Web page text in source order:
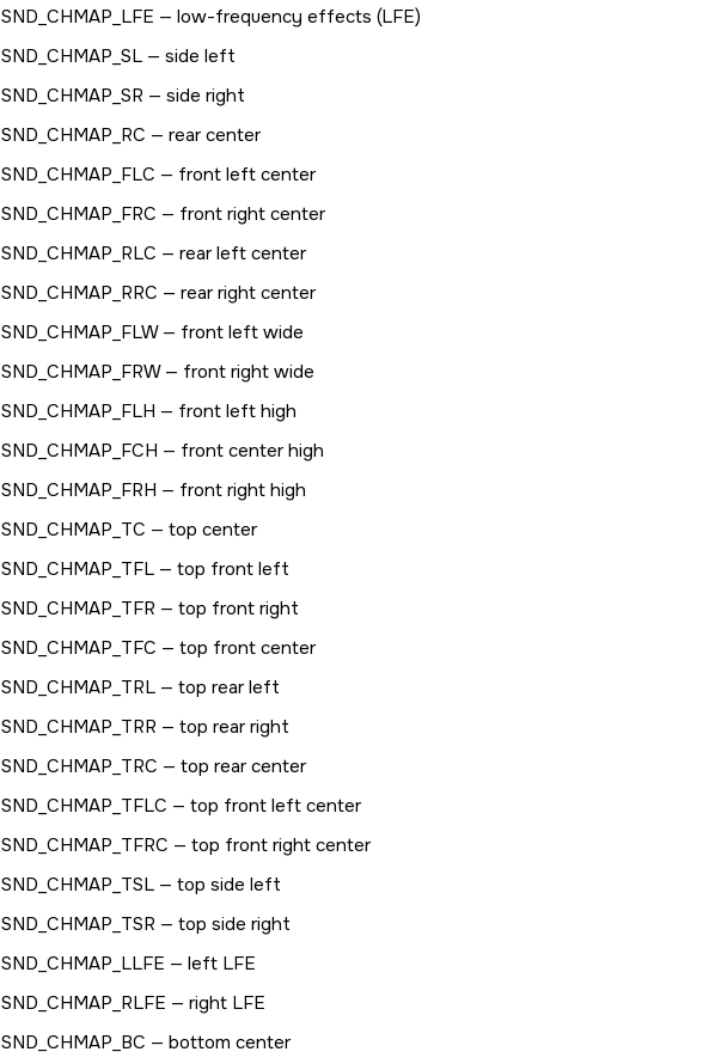
SND_CHMAP_LFE — low-frequency effects (LFE)
SND_CHMAP_SL — side left
SND_CHMAP_SR — side right
SND_CHMAP_RC — rear center
SND_CHMAP_FLC — front left center
SND_CHMAP_FRC — front right center
SND_CHMAP_RLC — rear left center
SND_CHMAP_RRC — rear right center
SND_CHMAP_FLW— front left wide
SND_CHMAP_FRW— front right wide
SND_CHMAP_FLH — front left high
SND_CHMAP_FCH — front center high
SND_CHMAP_FRH — front right high
SND_CHMAP_TC — top center
SND_CHMAP_TFL — top front left
SND_CHMAP_TFR — top front right
SND_CHMAP_TFC — top front center
SND_CHMAP_TRL — top rear left
SND_CHMAP_TRR — top rear right
SND_CHMAP_TRC — top rear center
SND_CHMAP_TFLC — top front left center
SND_CHMAP_TFRC — top front right center
SND_CHMAP_TSL — top side left
SND_CHMAP_TSR — top side right
SND_CHMAP_LLFE — left LFE
SND_CHMAP_RLFE — right LFE
SND_CHMAP_BC — bottom center